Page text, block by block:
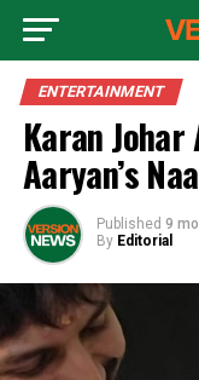
ENTERTAINMENT
Karan
Aaryan’s
Published 9
By Editorial